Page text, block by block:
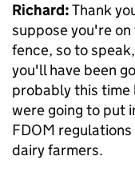
Richard:Thank
suppose you're
fence, so to
you'll have been
probably this time
were going to put
FDOM
dairy farmers.